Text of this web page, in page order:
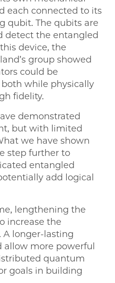
each connected to its
qubit. The qubits are
detect the entangled
device, the
group showed
could be
while physically
fidelity.
demonstrated
but with limited
we have shown
step further to
entangled
add logical
lengthening the
increase the
A longer-lasting
more powerful
quantum
goals in building